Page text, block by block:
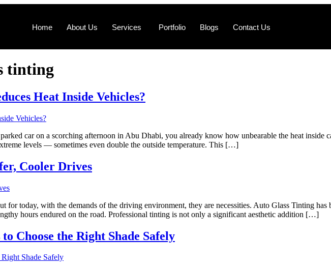
Home About Us Services Portfolio Blogs Contact Us
tinting
Heat Inside Vehicles?
car on a scorching afternoon in Abu Dhabi, you already know how unbearable the heat
levels — sometimes even double the outside temperature. This […]
Cooler Drives
for today, with the demands of the driving environment, they are necessities. Auto Glass Tinting
hours endured on the road. Professional tinting is not only a significant aesthetic addition […]
Choose the Right Shade Safely